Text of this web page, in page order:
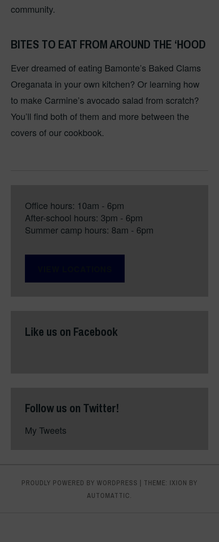
community.
BITES TO EAT FROM AROUND THE ‘HOOD
Ever dreamed of eating Bamonte’s Baked Clams
Oreganata in your own kitchen? Or learning how
to make Carmine’s avocado salad from scratch?
You’ll find both of them and more between the
covers of our cookbook.
Office hours: 10am - 6pm
After-school hours: 3pm - 6pm
Summer camp hours: 8am - 6pm
Like us on Facebook
Follow us on Twitter!
My Tweets
PROUDLY POWERED BY WORDPRESS | THEME: IXION BY
AUTOMATTIC